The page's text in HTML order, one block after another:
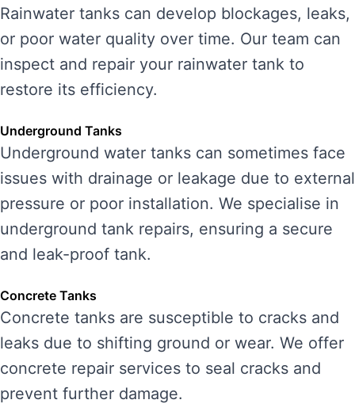
Rainwater tanks can develop blockages, leaks,
or poor water quality over time. Our team can
inspect and repair your rainwater tank to
restore its efficiency.
Underground Tanks
Underground water tanks can sometimes face
issues with drainage or leakage due to external
pressure or poor installation. We specialise in
underground tank repairs, ensuring a secure
and leak-proof tank.
Concrete Tanks
Concrete tanks are susceptible to cracks and
leaks due to shifting ground or wear. We offer
concrete repair services to seal cracks and
prevent further damage.